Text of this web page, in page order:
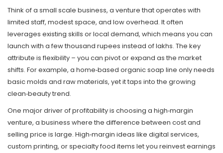
Think of a small scale business, a venture that operates with
limited staff, modest space, and low overhead. It often
leverages existing skills or local demand, which means you can
launch with a few thousand rupees instead of lakhs. The key
attribute is flexibility – you can pivot or expand as the market
shifts. For example, a home‑based organic soap line only needs
basic molds and raw materials, yet it taps into the growing
clean‑beauty trend.
One major driver of profitability is choosing a high‑margin
venture, a business where the difference between cost and
selling price is large. High‑margin ideas like digital services,
custom printing, or specialty food items let you reinvest earnings